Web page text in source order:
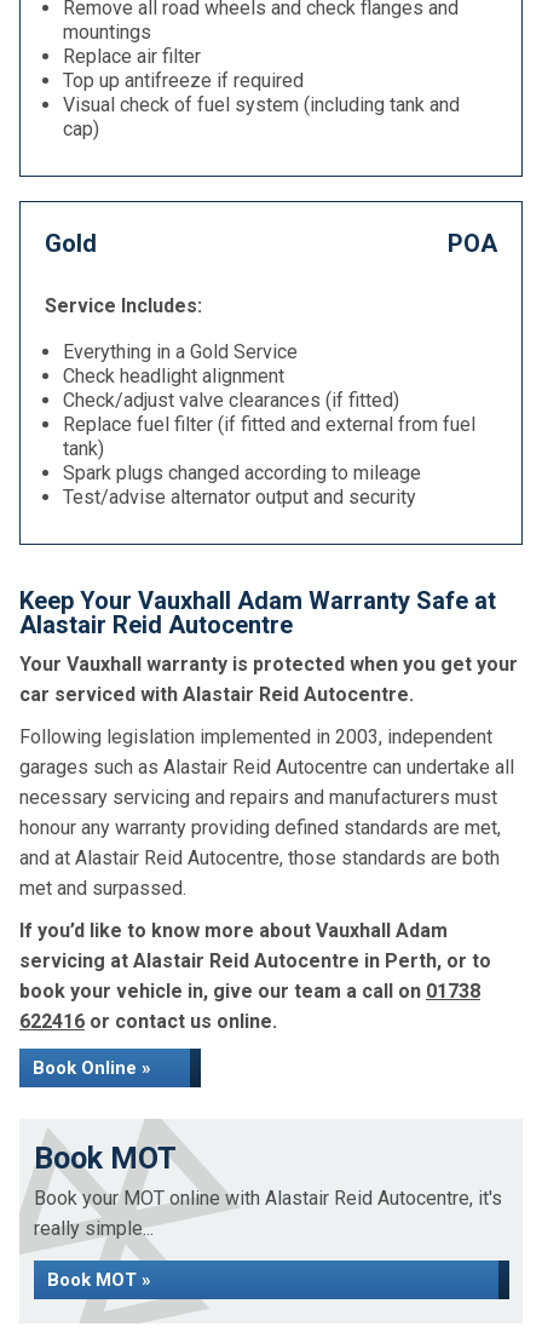
Remove all road wheels and check flanges and
mountings
Replace air filter
Top up antifreeze if required
Visual check of fuel system (including tank and
cap)
Gold POA
Service Includes:
Everything in a Gold Service
Check headlight alignment
Check/adjust valve clearances (if fitted)
Replace fuel filter (if fitted and external from fuel
tank)
Spark plugs changed according to mileage
Test/advise alternator output and security
Keep Your Vauxhall Adam Warranty Safe at
Alastair Reid Autocentre
Your Vauxhall warranty is protected when you get your
car serviced with Alastair Reid Autocentre.
Following legislation implemented in 2003, independent
garages such as Alastair Reid Autocentre can undertake all
necessary servicing and repairs and manufacturers must
honour any warranty providing defined standards are met,
and at Alastair Reid Autocentre, those standards are both
met and surpassed.
If you’d like to know more about Vauxhall Adam
servicing at Alastair Reid Autocentre in Perth, or to
book your vehicle in, give our team a call on 01738
622416 or contact us online.
Book Online »
Book MOT
Book your MOT online with Alastair Reid Autocentre, it's
really simple...
Book MOT »